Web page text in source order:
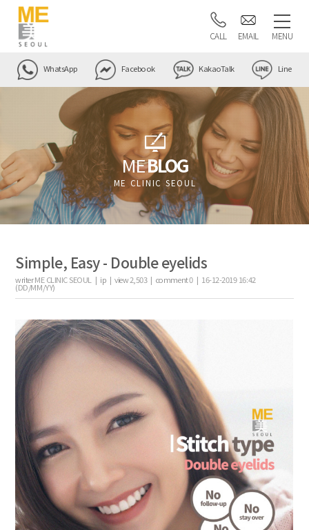
CALL EMAIL MENU
WhatsApp Facebook KakaoTalk Line
MEBLOG
ME CLINIC SEOUL
Simple, Easy - Double eyelids
writerME CLINIC SEOUL | ip |view2,503| comment0| 16-12-2019 16:42
(DD/MM/YY)
the body of a posts